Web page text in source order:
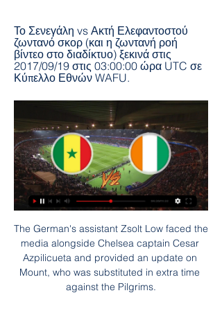
Το Σενεγάλη vs Ακτή Ελεφαντοστού
ζωντανό σκορ (και η ζωντανή ροή
βίντεο στο διαδίκτυο) ξεκινά στις
2017/09/19 στις 03:00:00 ώρα UTC σε
Κύπελλο Εθνών WAFU.
The German's assistant Zsolt Low faced the media alongside Chelsea captain Cesar Azpilicueta and provided an update on Mount, who was substituted in extra time against the Pilgrims.

Fabinho, unbothered by the Palace fans’ boos, made no mistake from 12 yards and the travelling Kop could breathe again. For all the talk of Afcon, and the absence of Mohamed Salah and Sadio Mane, the Reds have won both their league games and made progress in both domestic cups in the past fortnight. The wheels have remained firmly on the train.

Rudiger, Andreas Christensen, Thiago Silva and Cesar Azpilicueta all have contracts which are set to expire at the end of the season, and time is starting to run out in terms of tying them down to new deals.

Bundesliga side Bayer Leverkusen have been following the striker and have been monitoring his availability. 

Various landing spots for a 34-year-old frontman have been mooted, with leading sides in Spain and Italy said to be keen on adding a proven performer to their respective ranks.

[[[ροή#]]@] Ισημερινή Γουινέα εναντίον Γουινέα και ζωντανή μ πριν από 23 ώρες — ΙΣΗΜΕΡΙΝΗ ΓΟΥΙΝΕΑ - ΑΚΤΗ ΕΛΕΦΑΝΤΟΣΤΟΥ Γουινέα εναντίον Σενεγάλη ζωντανή μετάδοση ΚΕΝΤΡΟ πριν από 5 ημέρες — Γουινέα εναντίον Σενεγάλη ζωντανή ...

ΣΕΝΕΓΑΛΗ - ΑΚΤΗ ΕΛΕΦΑΝΤΟΣΤΟΥ (29-01-24) πριν από 5 ώρες — Η Σενεγάλη αντιμετωπίζει την Ακτή Ελεφαντοστού για τη φάση των «16» στο Κόπα Άφρικα. Δείτε τα προγνωστικά και την εκτίμηση του αγώνα.

Σενεγάλη - Ακτή Ελεφαντοστού (29/1/24, 22:00) πριν από 10 ώρες — Προγνωστικά Σενεγάλη - Ακτή Ελεφαντοστού. Κορυφαία και δωρεάν προγνωστικά στοιχήματος. Δες την ανάλυση αγώνα και τα betting tips.

Arsenal are also one of only three Premier League sides - along with Norwich and Southampton - to put out a squad with an average age of under 25 this season this season. 

I was hearing all the stuff but I had a private conversation with Ole who made it clear he was staying.  Solskjaer said earlier this week he wants to keep the United academy product at Old Trafford long-term, with his contract due to expire at the end of the season. 

The Gunners dominated the first half but lost to a stoppage-time goal after going down to 10 men. Arsenal felt aggrieved by some of the decisions that went against them, including a penalty shout that was turned down before conceding one via VAR review.

Southampton showed how good they can be when they held out with 10 men against Tottenham. This will be a different kind of test, but I'd expect them to take the points.

The club said details of the accord - a harmonious agreement - between Morris and Gibson had been shared with administrators Quantuma ahead of the sides' meeting in the Sky Bet Championship on Saturday. 

He was ready today and can play in many positions. Gerrard resisted the temptation to play on the front foot and go toe-to-toe with Brighton at Villa Park, spending large amounts of the game out of possession. 

Brentford started confidently but it was United who went in front inside the opening ten minutes. Diogo Dalot's lofted ball up the right flank found Anthony Elanga who cut the ball back for Fernandes to score his first United goal in 11 matches and his 50th for the club. 

[It] changes your life if next season you are going to play in the Champions League, instead of playing UEFA [Europa] League, [Europa] Conference League or nothing.

Liverpool's progression past Forest means they will play City twice in a week before then hosting Manchester United in the Premier League. 

Soccerway: Ζωντανά σκορ, αποτελέσματα, αγωνιστικές Ζωντανά σκορ, αποτελέσματα, αγωνιστικές, βαθμολογίες, στατιστικά και νέα - Soccerway. Σενεγάλη. Ακτή Ελεφαντοστού · -. - · Ισπανία ...

Listen to fans of Birmingham, QPR and Swansea on the latest Sky Sports EFL PodcastBlackburn RoversMikey Delap, Blackburn Rovers Fan Community Podcast How is your season going? 

It's something we've spoken about often, the more international caps they get the more they realise what they have to do to get games at this level. 

They test you. We had to be positionally right and, in general, we were.  When we did, the goals were excellent. 

So, when does this Cinderella story come to an end and, when and if it does, how will it be remembered? Will 2021 be the year the underdog, the year of the villain or both? Can RSL really pull this thing off?

ΕΕ: Σε Ακτή Ελεφαντοστού, Γουινέα και Σενεγάλη ο Μ. 25 Σεπ 2023 — κατά της διακίνησης ανθρώπων . Η αποστολή ακολουθεί την ανακοίνωση της προέδρου Ούρσουλα φον ντερ Λάιεν για ένα σχέδιο 10 σημείων για τη ...

But Rangnick's biggest job is identifying the next coach.  The top people at the club will be taking advice from him. 

The Rams kept going and came close to pulling another goal back but were beaten at Pride Park for the first time since late February. 

Spurs duly capitalised on the apparent disruption to Palace's preparations, with Harry Kane scoring for a second successive Premier League game when he converted Lucas Moura's low cross to open the scoring in the 32nd minute. 

Jordan Henderson - 7Back in the team and drove the Liverpool midfield forwards with his energy and bite. 

The commitment, investment and time that the Blues have put into this project have been excellent for many years. It got them to a Women’s Champions League final this year and has made them the team to beat in England.

We will play our game, we will not use a special tactic just because it's Barcelona. We try to play as we know. We know that in some moments we will have to defend and in others try to exploit the spaces.

Maloney said the club would adapt if Boyle left.  It remains to be seen how the Easter Road side will do just that. 

Σενεγαλη - Ακτη Ελεφαντοστου προγνωστικα 29/01/2024 πριν από 8 ώρες — Ξεκίνησαν την πορεία της, με μια νίκη 3-0 στον πρώτο αγώνα εναντίον της Γκάμπια, προτού νικήσει το Καμερούν με 3-1 στο δεύτερο παιχνίδι και ...

The issue being pushed onto the global stage forced the FMF to take action. A statement last month read: “The Mexican Football Federation reiterates its position of zero tolerance for any offensive or discriminatory comments in the stadiums.

They've got to try to strengthen in and around both penalty boxes, the Fulham commentator said. They need to strengthen defensively. Neco Williams has been tremendous at right-back.

ΣΕΝΕΓΑΛΗ - ΑΚΤΗ ΕΛΕΦΑΝΤΟΣΤΟΥ (29/01/24) πριν από 5 ώρες — 4-4-1 σε 9 επίσημα Vs Σενεγάλη. Πιθανές Ενδεκάδες. Σενεγάλη Σενεγάλη - Ακτή Ελεφαντοστού Αποδόσεις. 1X2. U/O. GG/NG. BOOKMAKER, 1, X, 2 ...

He has been taken care of, he has had some scans, but he was not able to play (on Thursday), he was in pain. 

Perhaps in retrospect we could review that but honestly I thought it was the right move at the time. 

“I supported Arsenal,” he says. “So that worked out well. My dad and my brothers were supporters, so I just copied them really. I loved Thierry Henry.

We want to build something strong and something important for the present and for the future.  That cannot be said of Tottenham, who were last champions of England in 1961. 

Γκάμπια Καμερούν και ζωντανή μετάδοση Σενεγάλη- πριν από 6 ημέρες — Γκάμπια Καμερούν και ζωντανή μετάδοση Σενεγάλη Ισημερινή Γουινέα Ακτή Ελεφαντοστού ειναι δωρεάν πριν από 8 ώρες — Ισημερινή Γουινέα Ακτή ...

Σενεγάλη vs Ακτή Ελεφαντοστού ζωντανά σκορ,προφητεία() Το Σενεγάλη vs Ακτή Ελεφαντοστού ζωντανό σκορ (και η ζωντανή ροή βίντεο στο διαδίκτυο) ξεκινά στις 2017/09/19 στις 03:00:00 ώρα UTC σε Κύπελλο Εθνών WAFU.

I decided to ignore my doubts and began to look at my body objectively, as if it were detached from me. 

The Bees remain clear of the relegation zone and, by avoiding defeat, know they are inching towards securing their top-flight future for another year.Joe Shread Vieira's keeps the handbrake on away from home The sense that Patrick Vieira is a manager who struggles to set up his team in a positive manner when on the road was strengthened after Crystal Palace's toothless performance in their 0-0 draw at Brentford. 

The Swedish teenager was consoled by several players on the pitch - including Ronaldo, Phil Jones and captain Harry Maguire - and on social media following the miss. 

All approaches to the stadium were packed with fans, many of whom had been drinking, hours before the 8pm kick-off. 

Hayes showed her appreciation for England international Kirby, whom she described as a national treasure, with a huge hug on the touchline when she was substituted in the second half.

Προγνωστικά Στοιχήματος | Πάμε Στοίχημα Προγνωστικά Σενεγάλη Ακτή Ελεφαντοστού. more info. -. 2.32 · 3.00 · 3.25 · 1.47 · 2.55. -. 30/01 19:00. Μάλι Μπουρκίνα Φάσο. more info.

Skipper Jamaal Lascelles returns to contention after illness prevented his participation against Villa and loan signing Matt Targett, who was ineligible to face his parent club, is available again, but central defender Federico Fernandez (thigh), midfielder Matt Ritchie (knee) and striker Callum Wilson (calf) continue to work their way back to fitness. 

They have never lost four games in a row in all competitions against Leicester in their entire history and this weekend isn't really the time to be setting that record if United are serious about their top-four challenge.  Where are the goals coming to come from for Everton at West Ham? 

Both sides chased the winner, Salah seeing a shot deflected wide, Jesus missing the target when there were options in the middle. 

If Tottenham play as they did last season [in a 2-0 home win in December 2020] and give Arsenal all of the ball, I think the Gunners are a better team this year and can hurt them. 

Ivory Coast - Senegal ζωντανά σκορ, H2H και Συνθέσεις Ακτή Ελεφαντοστού is going head to head with Σενεγάλη starting on 14 Ιαν 2023 at 7:00 μ.μ. UTC . The match is a part of the African Nations Championship, Group ...

Σενεγάλη – Ακτή Ελεφαντοστού (29/1/2024) προγνωστικά πριν από 2 ημέρες — Η Σενεγάλη, κάτοχος του τροπαίου, θέλει να συνεχίσει την προσπάθειά της για να π